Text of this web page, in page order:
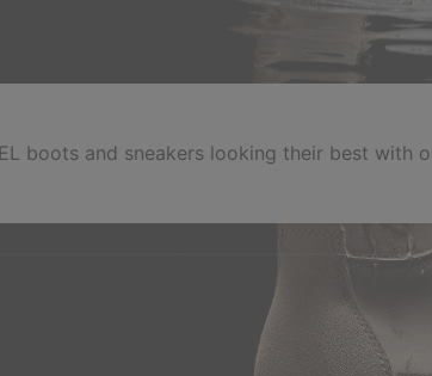
boots and sneakers looking their best with